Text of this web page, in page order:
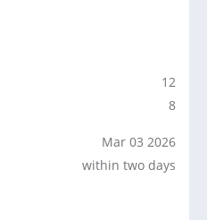
12
8
Mar 03 2026
within two days